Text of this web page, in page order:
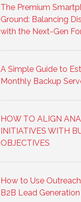
The Premium
Ground: Balancing
with the Next-Gen
A Simple Guide to
Monthly Backup
HOW TO ALIGN
INITIATIVES WITH
OBJECTIVES
How to Use
B2B Lead